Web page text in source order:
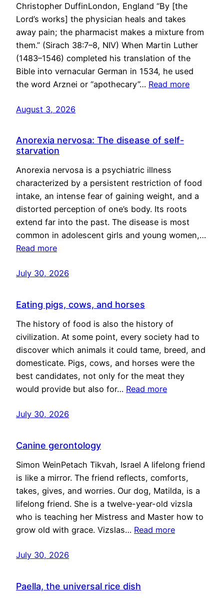
Christopher DuffinLondon, England “By [the
Lord’s works] the physician heals and takes
away pain; the pharmacist makes a mixture from
them.” (Sirach 38:7–8, NIV) When Martin Luther
(1483–1546) completed his translation of the
Bible into vernacular German in 1534, he used
the word Arznei or “apothecary”… Read more
August 3, 2026
Anorexia nervosa: The disease of self-
starvation
Anorexia nervosa is a psychiatric illness
characterized by a persistent restriction of food
intake, an intense fear of gaining weight, and a
distorted perception of one’s body. Its roots
extend far into the past. The disease is most
common in adolescent girls and young women,…
Read more
July 30, 2026
Eating pigs, cows, and horses
The history of food is also the history of
civilization. At some point, every society had to
discover which animals it could tame, breed, and
domesticate. Pigs, cows, and horses were the
best candidates, not only for the meat they
would provide but also for… Read more
July 30, 2026
Canine gerontology
Simon WeinPetach Tikvah, Israel A lifelong friend
is like a mirror. The friend reflects, comforts,
takes, gives, and worries. Our dog, Matilda, is a
lifelong friend. She is a twelve-year-old vizsla
who is teaching her Mistress and Master how to
grow old with grace. Vizslas… Read more
July 30, 2026
Paella, the universal rice dish